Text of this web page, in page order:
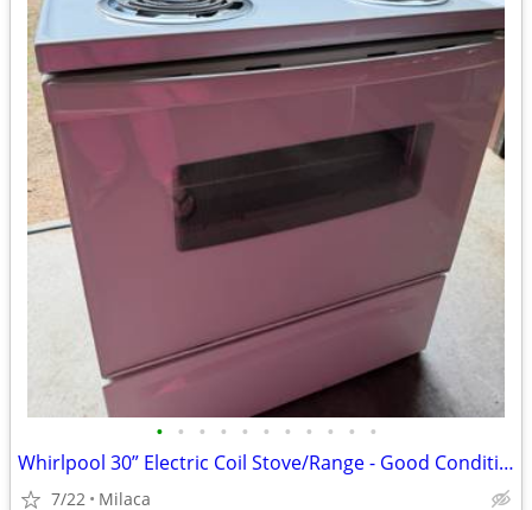
• • • • • • • • • • •
Whirlpool 30” Electric Coil Stove/Range - Good Condition $150 OBO
7/22 Milaca